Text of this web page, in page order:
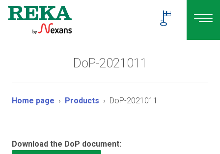
DoP-2021011
Home page Products DoP-2021011
Download the DoP document: